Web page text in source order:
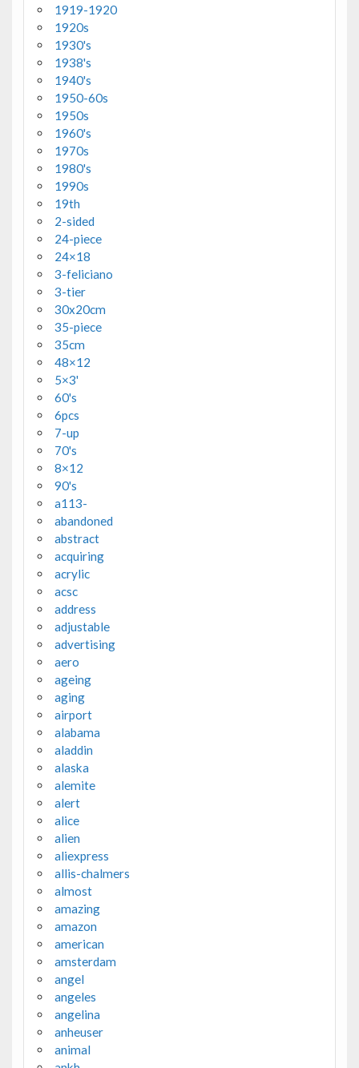
1919-1920
1920s
1930's
1938's
1940's
1950-60s
1950s
1960's
1970s
1980's
1990s
19th
2-sided
24-piece
24×18
3-feliciano
3-tier
30x20cm
35-piece
35cm
48×12
5×3'
60's
6pcs
7-up
70's
8×12
90's
a113-
abandoned
abstract
acquiring
acrylic
acsc
address
adjustable
advertising
aero
ageing
aging
airport
alabama
aladdin
alaska
alemite
alert
alice
alien
aliexpress
allis-chalmers
almost
amazing
amazon
american
amsterdam
angel
angeles
angelina
anheuser
animal